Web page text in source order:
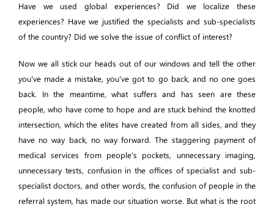
Have we used global experiences? Did we localize these
experiences? Have we justified the specialists and sub-specialists
of the country? Did we solve the issue of conflict of interest?
Now we all stick our heads out of our windows and tell the other
you've made a mistake, you've got to go back, and no one goes
back. In the meantime, what suffers and has seen are these
people, who have come to hope and are stuck behind the knotted
intersection, which the elites have created from all sides, and they
have no way back, no way forward. The staggering payment of
medical services from people's pockets, unnecessary imaging,
unnecessary tests, confusion in the offices of specialist and sub-
specialist doctors, and other words, the confusion of people in the
referral system, has made our situation worse. But what is the root